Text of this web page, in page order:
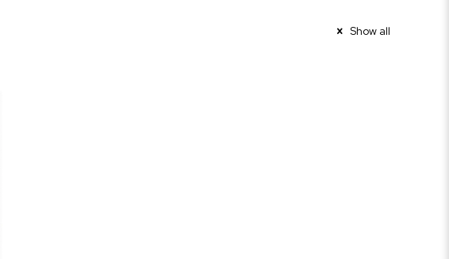
Show all